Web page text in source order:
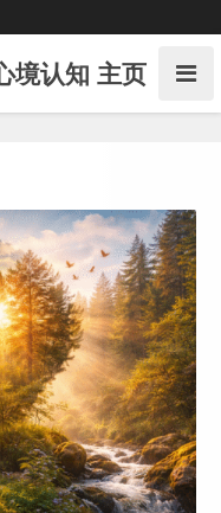
境认知 主页